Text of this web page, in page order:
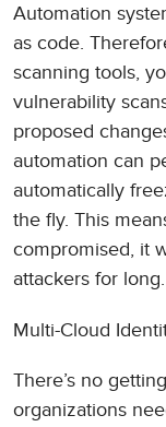
Automation
as code.
scanning tools,
vulnerability
proposed
automation can
automatically
the fly. This
compromised, it
attackers for long.
Multi-Cloud
There’s no
organizations